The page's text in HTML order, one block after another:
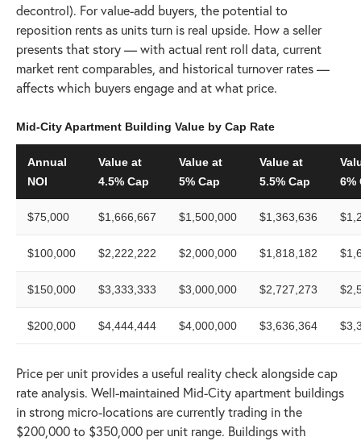
decontrol). For value-add buyers, the potential to
reposition rents as units turn is real upside. How a seller
presents that story — with actual rent roll data, current
market rent comparables, and historical turnover rates —
affects which buyers engage and at what price.
Mid-City Apartment Building Value by Cap Rate
Annual
NOI
Value at
4.5% Cap
Value at
5% Cap
Value at
5.5% Cap
6%
$75,000 $1,666,667 $1,500,000 $1,363,636
$100,000 $2,222,222 $2,000,000 $1,818,182
$150,000 $3,333,333 $3,000,000 $2,727,273
$200,000 $4,444,444 $4,000,000 $3,636,364
Price per unit provides a useful reality check alongside cap
rate analysis. Well-maintained Mid-City apartment buildings
in strong micro-locations are currently trading in the
$200,000 to $350,000 per unit range. Buildings with